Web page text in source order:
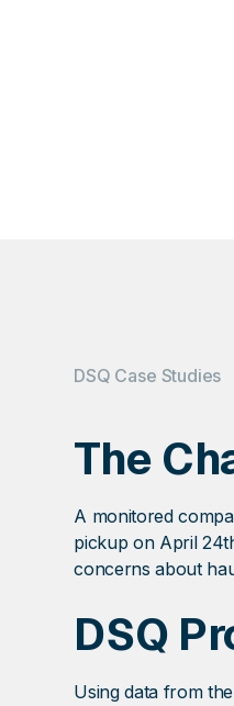
DSQ Case Studies
The
A monitored
pickup on April
concerns about
DSQ
Using data from